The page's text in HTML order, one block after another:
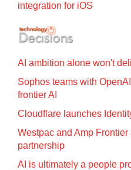
integration for iOS
AI ambition alone won't
Sophos teams with
frontier AI
Cloudflare launches
Westpac and Amp
partnership
AI is ultimately a people